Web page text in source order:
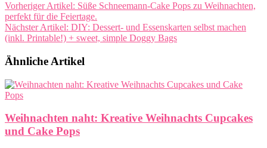
Vorheriger Artikel: Süße Schneemann-Cake Pops zu Weihnachten,
perfekt für die Feiertage.
Nächster Artikel: DIY: Dessert- und Essenskarten selbst machen
(inkl. Printable!) + sweet, simple Doggy Bags
Ähnliche Artikel
Weihnachten naht: Kreative Weihnachts Cupcakes
und Cake Pops